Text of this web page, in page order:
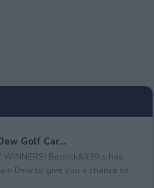
Golf Car...
Bernick&#39;s has
Dew to give you a chance to ...